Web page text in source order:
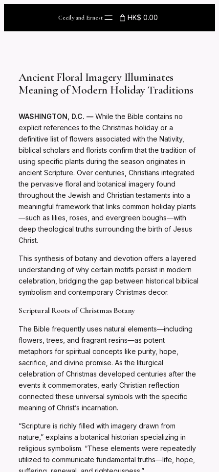
Cecily and Ernest HK$ 0.00
Ancient Floral Imagery Illuminates
Meaning of Modern Holiday Traditions
WASHINGTON, D.C. — While the Bible contains no
explicit references to the Christmas holiday or a
definitive list of flowers associated with the Nativity,
biblical scholars and florists confirm that the tradition of
using specific plants during the season originates in
ancient Scripture. Over centuries, Christians integrated
the pervasive floral and botanical imagery found
throughout the Jewish and Christian testaments into a
meaningful framework that links common holiday plants
—such as lilies, roses, and evergreen boughs—with
deep theological truths surrounding the birth of Jesus
Christ.
This synthesis of botany and devotion offers a layered
understanding of why certain motifs persist in modern
celebration, bridging the gap between historical biblical
symbolism and contemporary Christmas decor.
Scriptural Roots of Christmas Botany
The Bible frequently uses natural elements—including
flowers, trees, and fragrant resins—as potent
metaphors for spiritual concepts like purity, hope,
sacrifice, and divine promise. As the liturgical
celebration of Christmas developed centuries after the
events it commemorates, early Christian reflection
connected these universal symbols with the specific
meaning of Christ’s incarnation.
“Scripture is richly filled with imagery drawn from
nature,” explains a botanical historian specializing in
religious symbolism. “These elements were repeatedly
utilized to communicate fundamental truths—life, hope,